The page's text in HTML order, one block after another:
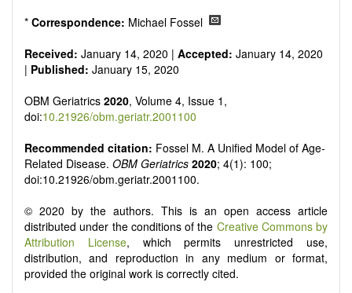
stem cell biology, and other innovative, 21
ongoing clinical trials, or animal trials preparatory to phase 1
human clinical trials.
strongly encouraged. The journal publishes a variety of
article types (Original Research, Review, Communication,
Book Review, etc.). There is no restriction on the length of
the papers and we encourage scientists to publish their
results in as much detail as possible.
* Correspondence: Michael Fossel
Received: January 14, 2020 | Accepted: January 14, 2020
| Published: January 15, 2020
OBM Geriatrics 2020, Volume 4, Issue 1,
doi:10.21926/obm.geriatr.2001100
Recommended citation: Fossel M. A Unified Model of Age-
Related Disease. OBM Geriatrics 2020; 4(1): 100;
doi:10.21926/obm.geriatr.2001100.
© 2020 by the authors. This is an open access article
distributed under the conditions of the Creative Commons by
Attribution License, which permits unrestricted use,
distribution, and reproduction in any medium or format,
provided the original work is correctly cited.